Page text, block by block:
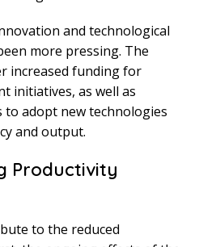
and technological
more pressing. The
increased funding for
initiatives, as well as
to adopt new technologies
and output.
Productivity
to the reduced